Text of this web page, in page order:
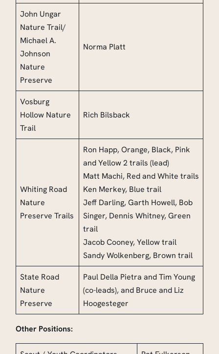
John Ungar
Nature Trail/
Michael A.
Johnson
Nature
Preserve
Norma Platt
Vosburg
Hollow Nature
Trail
Rich Bilsback
Whiting Road
Nature
Preserve Trails
Ron Happ, Orange, Black, Pink
and Yellow 2 trails (lead)
Matt Machi, Red and White trails
Ken Merkey, Blue trail
Jeff Darling, Garth Howell, Bob
Singer, Dennis Whitney, Green
trail
Jacob Cooney, Yellow trail
Sandy Wolkenberg, Brown trail
State Road
Nature
Preserve
Paul Della Pietra and Tim Young
(co-leads), and Bruce and Liz
Hoogesteger
Other Positions: